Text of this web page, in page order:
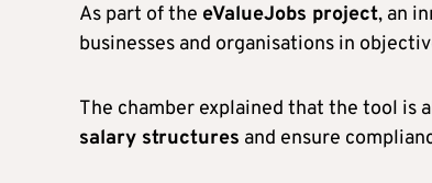
As part of the eValueJobs project, an
businesses and organisations in
The chamber explained that the tool is
salary structures and ensure